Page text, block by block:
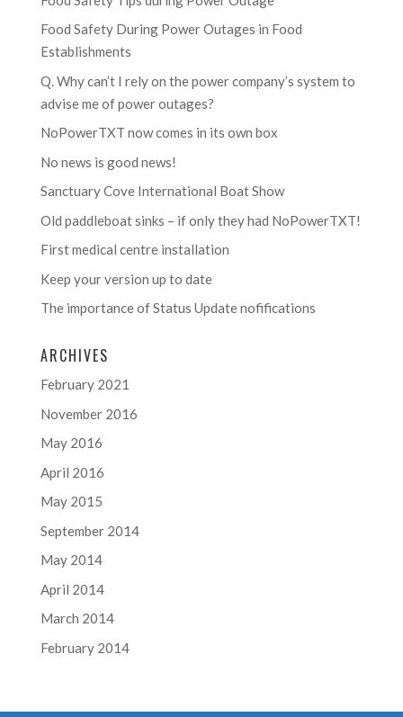
Food Safety During Power Outages in Food
Establishments
Q. Why can’t I rely on the power company’s system to
advise me of power outages?
NoPowerTXT now comes in its own box
No news is good news!
Sanctuary Cove International Boat Show
Old paddleboat sinks – if only they had NoPowerTXT!
First medical centre installation
Keep your version up to date
The importance of Status Update nofifications
ARCHIVES
February 2021
November 2016
May 2016
April 2016
May 2015
September 2014
May 2014
April 2014
March 2014
February 2014